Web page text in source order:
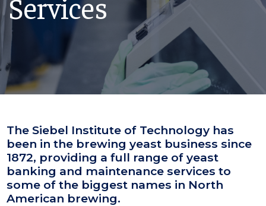
The Siebel Institute of Technology has
been in the brewing yeast business since
1872, providing a full range of yeast
banking and maintenance services to
some of the biggest names in North
American brewing.